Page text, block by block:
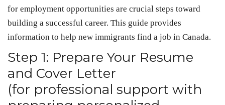
for employment opportunities are crucial steps toward
building a successful career. This guide provides
information to help new immigrants find a job in Canada.
Step 1: Prepare Your Resume
and Cover Letter
(for professional support with